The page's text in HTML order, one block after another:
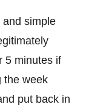
and simple
5 minutes if
the week
put back in